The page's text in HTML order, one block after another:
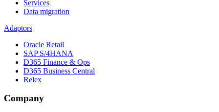
Services
Data migration
Adaptors
Oracle Retail
SAP S/4HANA
D365 Finance & Ops
D365 Business Central
Relex
Company